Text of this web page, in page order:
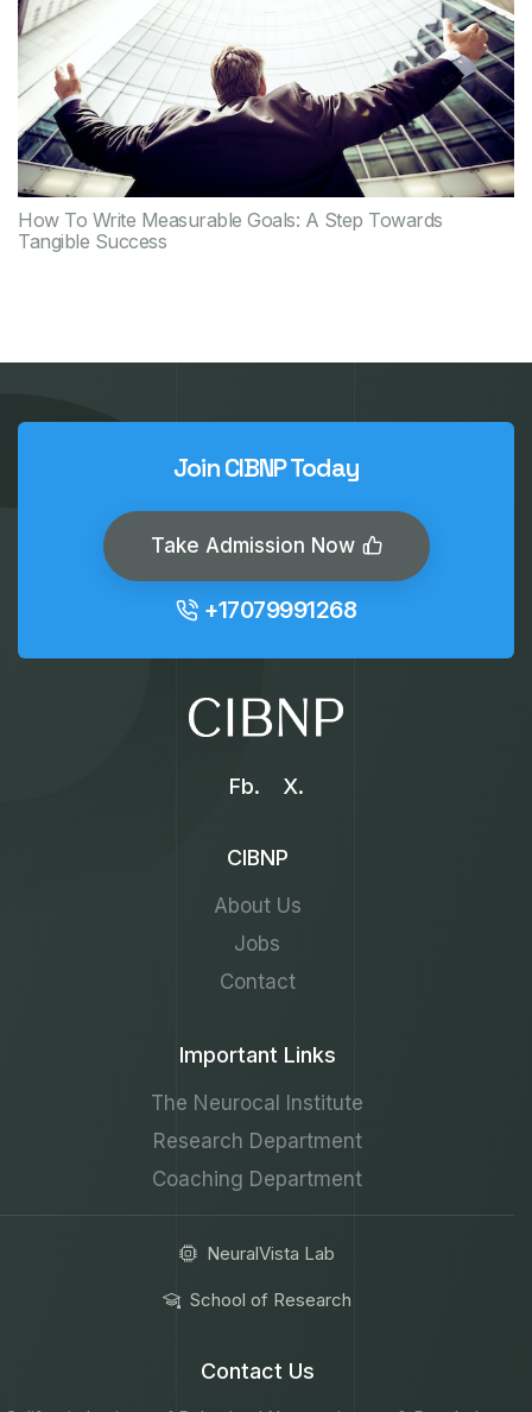
How To Write Measurable Goals: A Step Towards
Tangible Success
Join CIBNP Today
Take Admission Now
+17079991268
Fb. X.
CIBNP
About Us
Jobs
Contact
Important Links
The Neurocal Institute
Research Department
Coaching Department
NeuralVista Lab
School of Research
Contact Us